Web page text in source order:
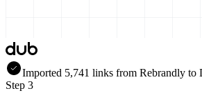
Imported 5,741 links from Rebrandly to
Step 3